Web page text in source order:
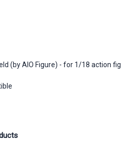
(by AIO Figure) - for 1/18 action